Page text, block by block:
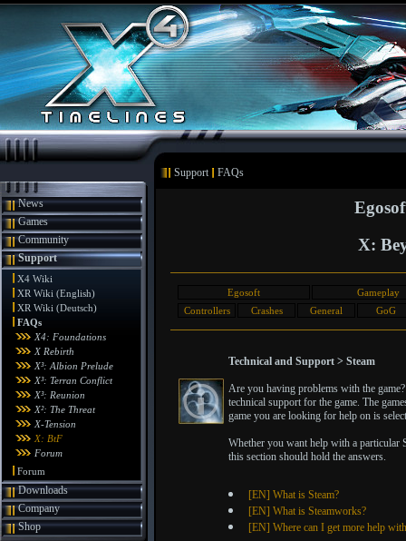
Support FAQs
News
Games
Community
Support
X4 Wiki
XR Wiki (English)
XR Wiki (Deutsch)
FAQs
X4: Foundations
X Rebirth
X³: Albion Prelude
X³: Terran Conflict
X³: Reunion
X²: The Threat
X-Tension
X: BtF
Forum
Forum
Downloads
Company
Shop
X:
Egosoft
Gameplay
Controllers
Crashes General GoG
Technical and Support > Steam
Are you having problems with the
technical support for the game. The
game you are looking for help on is
Whether you want help with a particular
this section should hold the answers.
[EN] What is Steam?
[EN] What is Steamworks?
[EN] Where can I get more help